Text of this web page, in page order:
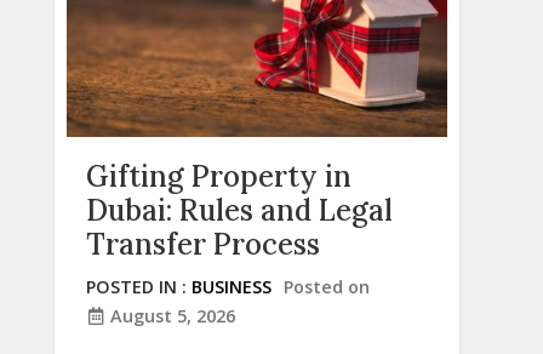
Gifting Property in
Dubai: Rules and Legal
Transfer Process
POSTED IN : BUSINESS Posted on
August 5, 2026